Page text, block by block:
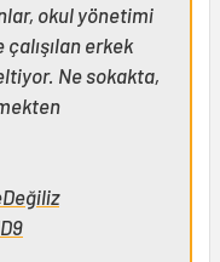
okul yönetimi
erkek
Ne sokakta,